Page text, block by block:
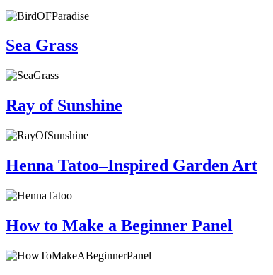
Sea Grass
Ray of Sunshine
Henna Tatoo–Inspired Garden Art
How to Make a Beginner Panel